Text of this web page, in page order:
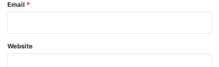
Email *
Website